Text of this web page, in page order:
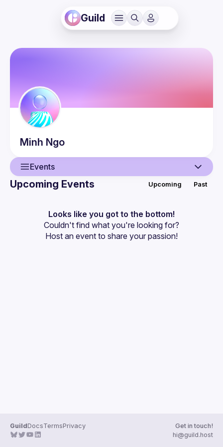
Guild
Minh Ngo
Events
Events
Guilds
Upcoming Events Upcoming Past
Looks like you got to the bottom!
Couldn't find what you're looking for?
Host an event to share your passion!
GuildDocsTermsPrivacy
Get in touch!
hi@guild.host